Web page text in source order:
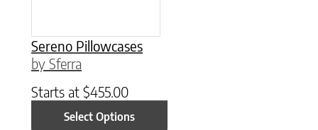
Sereno Pillowcases
by Sferra
Starts at $455.00
Select Options